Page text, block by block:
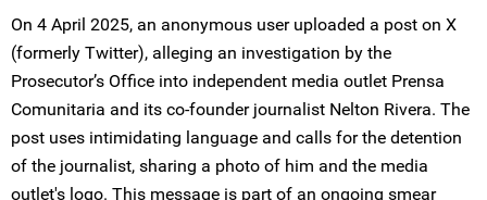
On 4 April 2025, an anonymous user uploaded a post on X
(formerly Twitter), alleging an investigation by the
Prosecutor’s Office into independent media outlet Prensa
Comunitaria and its co-founder journalist Nelton Rivera. The
post uses intimidating language and calls for the detention
of the journalist, sharing a photo of him and the media
outlet's logo. This message is part of an ongoing smear